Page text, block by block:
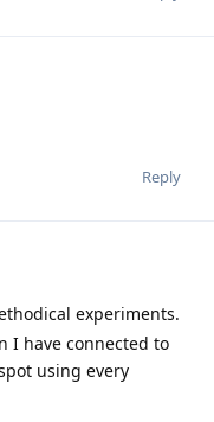
Reply
experiments.
I have connected to
using every